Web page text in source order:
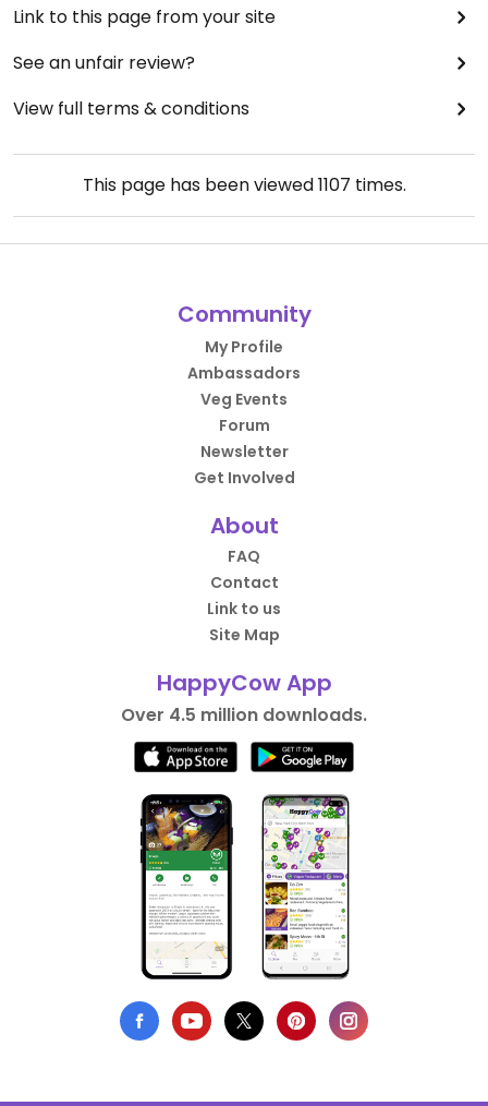
Link to this page from your site
See an unfair review?
View full terms & conditions
This page has been viewed1107 times.
Community
My Profile
Ambassadors
Veg Events
Forum
Newsletter
Get Involved
About
FAQ
Contact
Link to us
Site Map
HappyCow App
Over 4.5 million downloads.